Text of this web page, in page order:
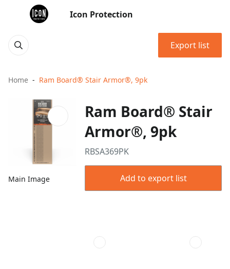
Icon Protection
Export list
Home Ram Board® Stair Armor®, 9pk
Main Image
Ram Board® Stair
Armor®, 9pk
RBSA369PK
Add to export list